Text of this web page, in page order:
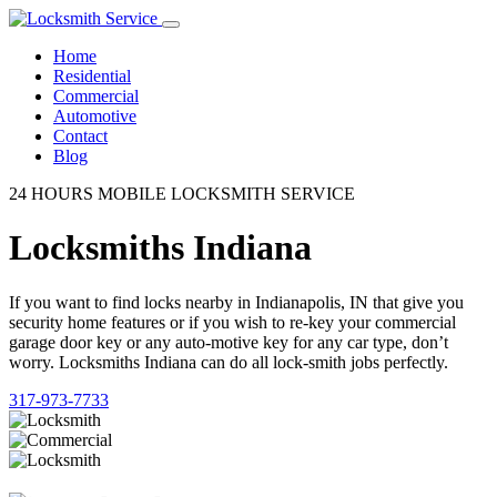
Home
Residential
Commercial
Automotive
Contact
Blog
24 HOURS MOBILE LOCKSMITH SERVICE
Locksmiths Indiana
If you want to find locks nearby in Indianapolis, IN that give you
security home features or if you wish to re-key your commercial
garage door key or any auto-motive key for any car type, don’t
worry. Locksmiths Indiana can do all lock-smith jobs perfectly.
317-973-7733